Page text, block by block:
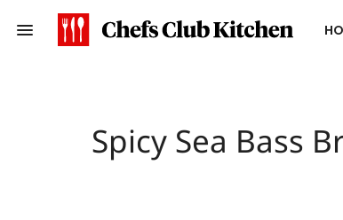
Spicy Sea Bass